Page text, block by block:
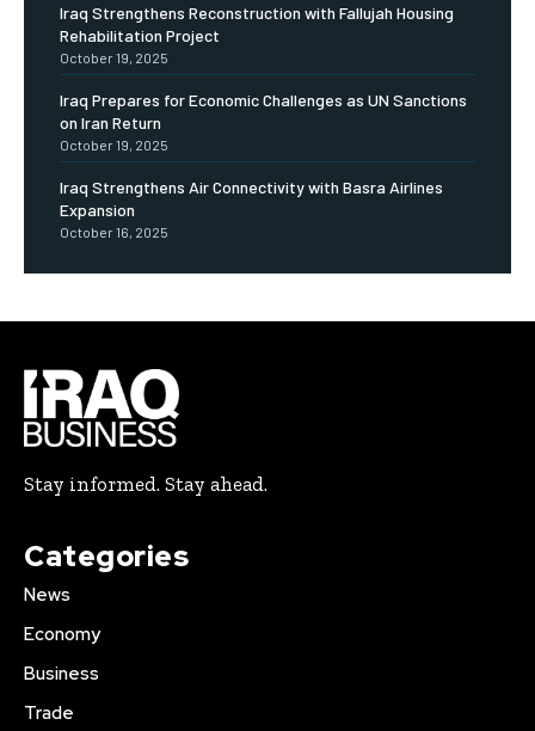
Iraq Strengthens Reconstruction with Fallujah Housing
Rehabilitation Project
October 19, 2025
Iraq Prepares for Economic Challenges as UN Sanctions
on Iran Return
October 19, 2025
Iraq Strengthens Air Connectivity with Basra Airlines
Expansion
October 16, 2025
Stay informed. Stay ahead.
Categories
News
Economy
Business
Trade